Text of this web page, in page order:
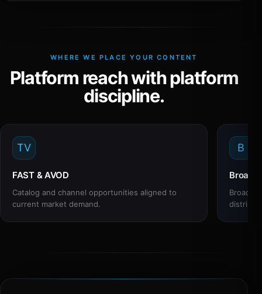
WHERE WE PLACE YOUR CONTENT
Platform reach with platform
discipline.
TV
FAST & AVOD
Catalog and channel opportunities aligned to
current market demand.
B